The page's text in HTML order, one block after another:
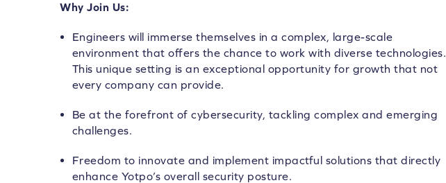
Why Join Us:
Engineers will immerse themselves in a complex, large-scale
environment that offers the chance to work with diverse technologies.
This unique setting is an exceptional opportunity for growth that not
every company can provide.
Be at the forefront of cybersecurity, tackling complex and emerging
challenges.
Freedom to innovate and implement impactful solutions that directly
enhance Yotpo’s overall security posture.